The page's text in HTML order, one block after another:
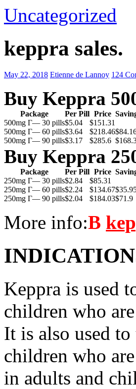
Uncategorized
keppra sales.
May 22, 2018 Etienne de Lannoy 124
Buy Keppra
Package Per Pill Price
500mg Г— 30 pills$5.04 $151.31
500mg Г— 60 pills$3.64 $218.46
500mg Г— 90 pills$3.17 $285.6
Buy Keppra
Package Per Pill Price
250mg Г— 30 pills$2.84 $85.31
250mg Г— 60 pills$2.24 $134.67
250mg Г— 90 pills$2.04 $184.03$71.9
More info:В
Keppra is used
children who
It is also used
children who
in adults and